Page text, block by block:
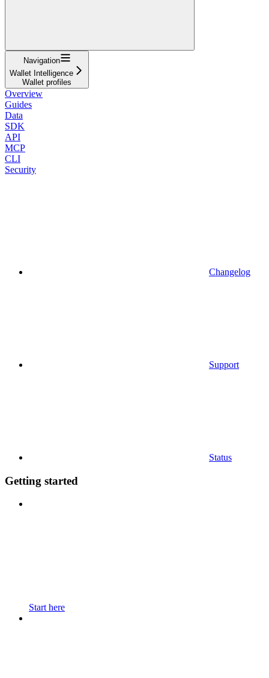
Navigation
Wallet Intelligence
Wallet profiles
Overview
Guides
Data
SDK
API
MCP
CLI
Security
Changelog
Support
Status
Getting started
Start here